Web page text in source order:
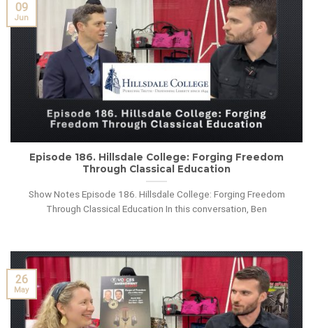
Episode 186. Hillsdale College: Forging Freedom
Through Classical Education
Show Notes Episode 186. Hillsdale College: Forging Freedom
Through Classical Education In this conversation, Ben
09
Jun
26
May